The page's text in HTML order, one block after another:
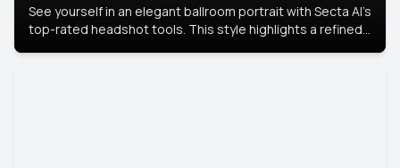
See yourself in an elegant ballroom portrait with Secta AI’s
top-rated headshot tools. This style highlights a refined